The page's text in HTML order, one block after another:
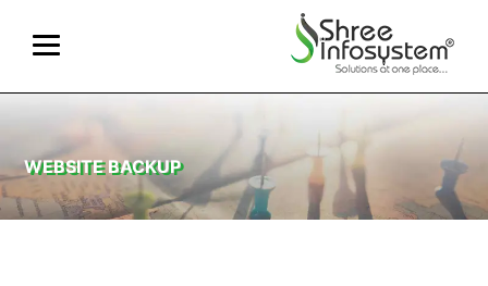
WEBSITE BACKUP